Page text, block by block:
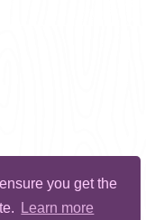
you get the
Learn more